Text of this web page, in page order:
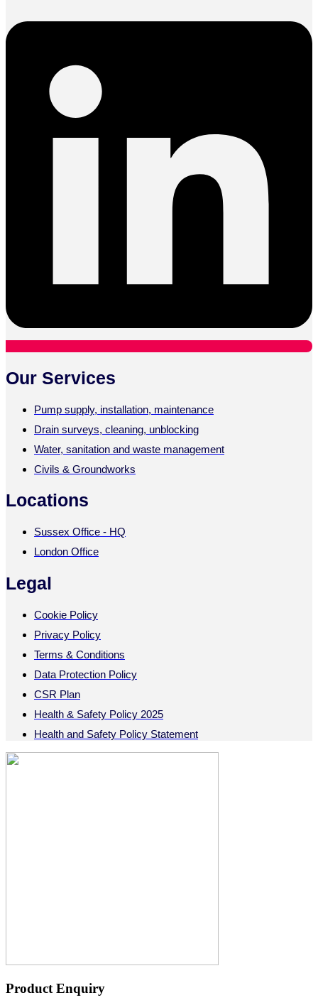
Our Services
Pump supply, installation, maintenance
Drain surveys, cleaning, unblocking
Water, sanitation and waste management
Civils & Groundworks
Locations
Sussex Office - HQ
London Office
Legal
Cookie Policy
Privacy Policy
Terms & Conditions
Data Protection Policy
CSR Plan
Health & Safety Policy 2025
Health and Safety Policy Statement
Product Enquiry